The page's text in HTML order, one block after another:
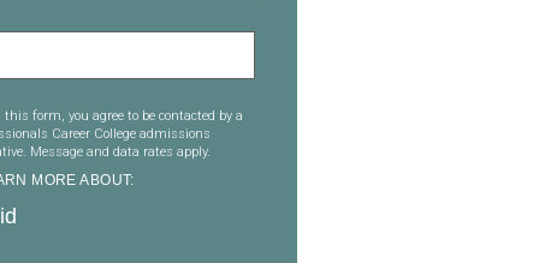
form, you agree to be contacted by a
Career College admissions
Message and data rates apply.
MORE ABOUT: